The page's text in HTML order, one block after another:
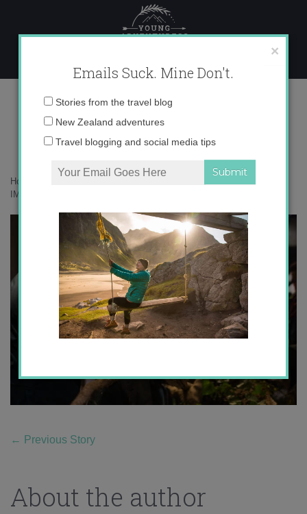
content
IMG_2818 copy
Home
IMG_2818 copy
← Previous Story
About the author
×
Emails Suck. Mine Don't.
Email
Stories from the travel blog
New Zealand adventures
Travel blogging and social media tips